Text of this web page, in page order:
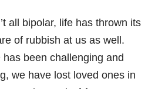
all bipolar, life has thrown its
of rubbish at us as well.
has been challenging and
we have lost loved ones in